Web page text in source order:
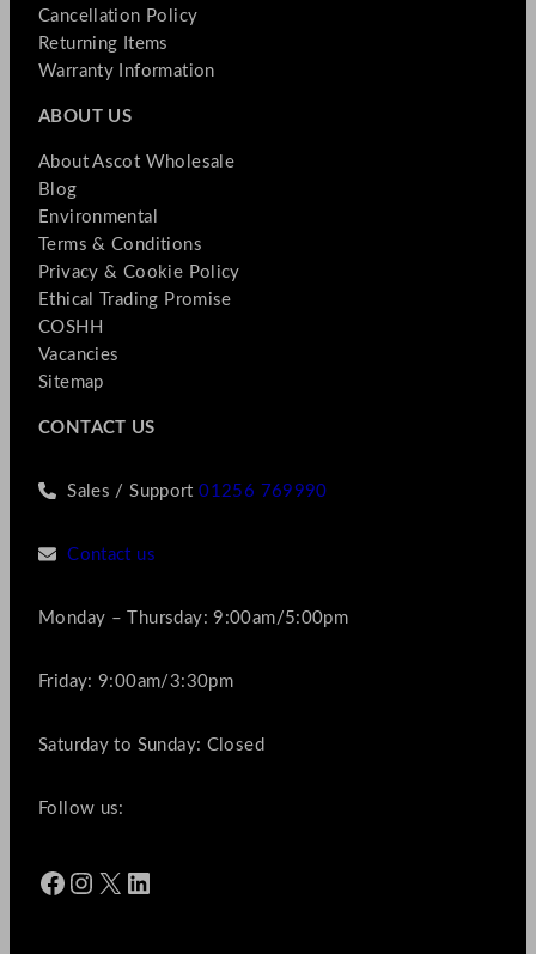
Cancellation Policy
Returning Items
Warranty Information
ABOUT US
About Ascot Wholesale
Blog
Environmental
Terms & Conditions
Privacy & Cookie Policy
Ethical Trading Promise
COSHH
Vacancies
Sitemap
CONTACT US
Sales / Support01256 769990
Contact us
Monday – Thursday: 9:00am/5:00pm
Friday: 9:00am/3:30pm
Saturday to Sunday: Closed
Follow us:
Facebook Instagram X LinkedIn